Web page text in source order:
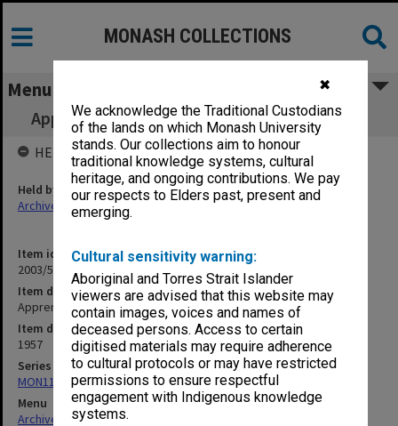
✖
We acknowledge the Traditional Custodians
of the lands on which Monash University
stands. Our collections aim to honour
traditional knowledge systems, cultural
heritage, and ongoing contributions. We pay
our respects to Elders past, present and
emerging.
Cultural sensitivity warning:
Aboriginal and Torres Strait Islander
viewers are advised that this website may
contain images, voices and names of
deceased persons. Access to certain
digitised materials may require adherence
to cultural protocols or may have restricted
permissions to ensure respectful
engagement with Indigenous knowledge
systems.
MONASH COLLECTIONS
Menu
Apprenticeship Curriculum Committee [S24]
Item identifier
2003/52 Item 515
Item description
Apprenticeship Curriculum Committee [S24]
Item date
1957
Series
MON1105: Secretary's subject correspondence files
Menu
Archives Collections|
HELD BY
Held by
Archives